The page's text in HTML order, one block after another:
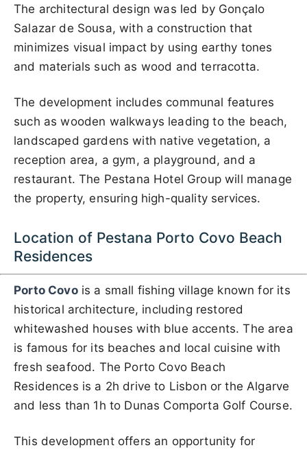
The architectural design was led by Gonçalo
Salazar de Sousa, with a construction that
minimizes visual impact by using earthy tones
and materials such as wood and terracotta.
The development includes communal features
such as wooden walkways leading to the beach,
landscaped gardens with native vegetation, a
reception area, a gym, a playground, and a
restaurant. The Pestana Hotel Group will manage
the property, ensuring high-quality services.
Location of Pestana Porto Covo Beach
Residences
Porto Covois a small fishing village known for its
historical architecture, including restored
whitewashed houses with blue accents. The area
is famous for its beaches and local cuisine with
fresh seafood. The Porto Covo Beach
Residences is a 2h drive to Lisbon or the Algarve
and less than 1h to Dunas Comporta Golf Course.
This development offers an opportunity for